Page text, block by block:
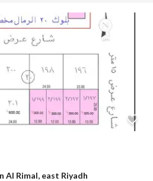
Al Rimal, east Riyadh